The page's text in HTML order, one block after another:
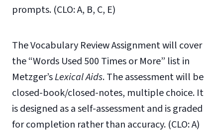
prompts. (CLO: A, B, C, E)
The Vocabulary Review Assignment will cover
the “Words Used 500 Times or More” list in
Metzger’sLexical Aids. The assessment will be
closed-book/closed-notes, multiple choice. It
is designed as a self-assessment and is graded
for completion rather than accuracy. (CLO: A)